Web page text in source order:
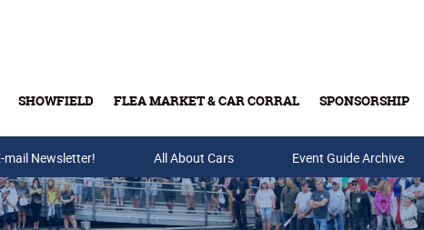
SHOWFIELD FLEA MARKET & CAR CORRAL SPONSORSHIP
Buy Tickets & Gift Cards
mail Newsletter! All About Cars Event Guide Archive